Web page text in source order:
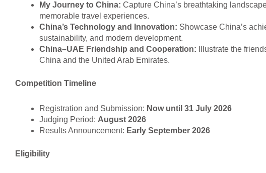
My Journey to China: Capture China’s breathtaking
memorable travel experiences.
China’s Technology and Innovation: Showcase China’s
sustainability, and modern development.
China–UAE Friendship and Cooperation:
Illustrate the
China and the United Arab Emirates.
Competition Timeline
Registration and Submission: Now until 31 July 2026
Judging Period: August 2026
Results Announcement: Early September 2026
Eligibility